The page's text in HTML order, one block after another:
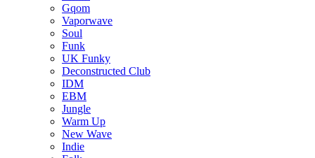
Gqom
Vaporwave
Soul
Funk
UK Funky
Deconstructed Club
IDM
EBM
Jungle
Warm Up
New Wave
Indie